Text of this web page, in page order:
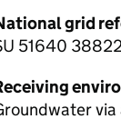
grid
51640